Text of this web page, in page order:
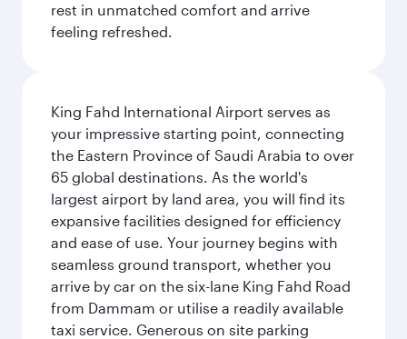
rest in unmatched comfort and arrive
feeling refreshed.
King Fahd International Airport serves as
your impressive starting point, connecting
the Eastern Province of Saudi Arabia to over
65 global destinations. As the world's
largest airport by land area, you will find its
expansive facilities designed for efficiency
and ease of use. Your journey begins with
seamless ground transport, whether you
arrive by car on the six-lane King Fahd Road
from Dammam or utilise a readily available
taxi service. Generous on site parking